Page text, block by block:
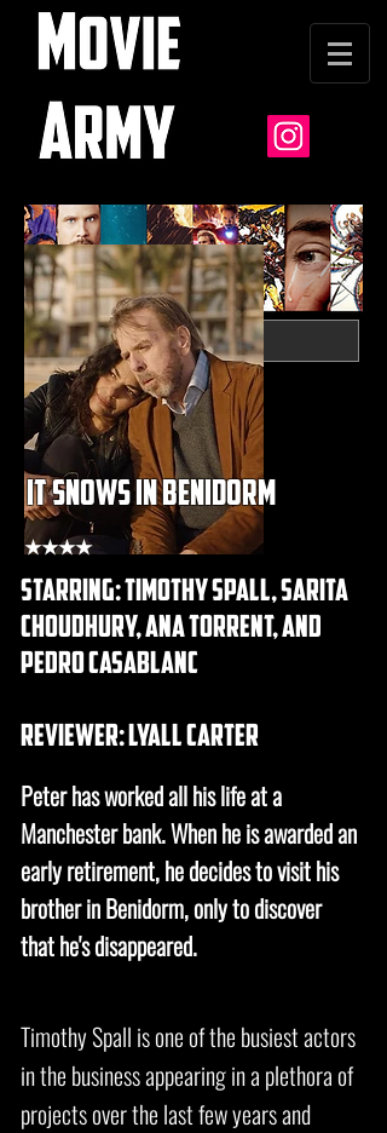
it snows in benidorm
★★★★
starring: timothy spall, sarita
choudhury, ana torrent, and
pedro casablanc
REVIEWER: lyall carter
Peter has worked all his life at a
Manchester bank. When he is awarded an
early retirement, he decides to visit his
brother in Benidorm, only to discover
that he's disappeared.
Timothy Spall is one of the busiest actors
in the business appearing in a plethora of
projects over the last few years and